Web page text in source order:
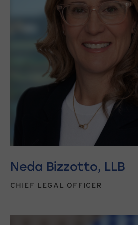
Neda Bizzotto, LLB
CHIEF LEGAL OFFICER